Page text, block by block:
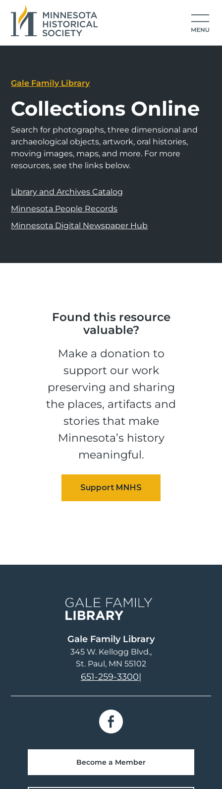
Gale Family Library
Collections Online
Search for photographs, three dimensional and
archaeological objects, artwork, oral histories,
moving images, maps, and more. For more
resources, see the links below.
Library and Archives Catalog
Minnesota People Records
Minnesota Digital Newspaper Hub
Found this resource
valuable?
Make a donation to
support our work
preserving and sharing
the places, artifacts and
stories that make
Minnesota’s history
meaningful.
Gale Family Library
345 W. Kellogg Blvd.
St. Paul, MN 55102
651-259-3300|
Become a Member